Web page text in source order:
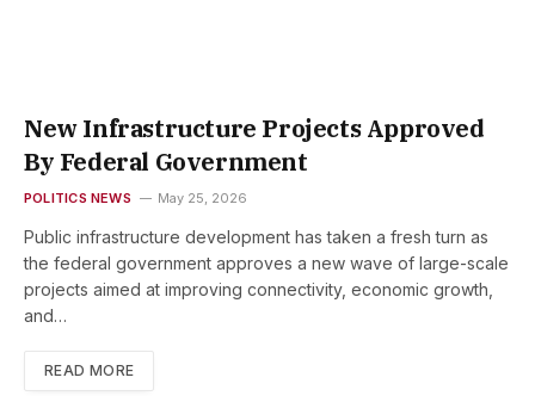
New Infrastructure Projects Approved
By Federal Government
POLITICS NEWS May 25, 2026
Public infrastructure development has taken a fresh turn as
the federal government approves a new wave of large-scale
projects aimed at improving connectivity, economic growth,
and…
READ MORE